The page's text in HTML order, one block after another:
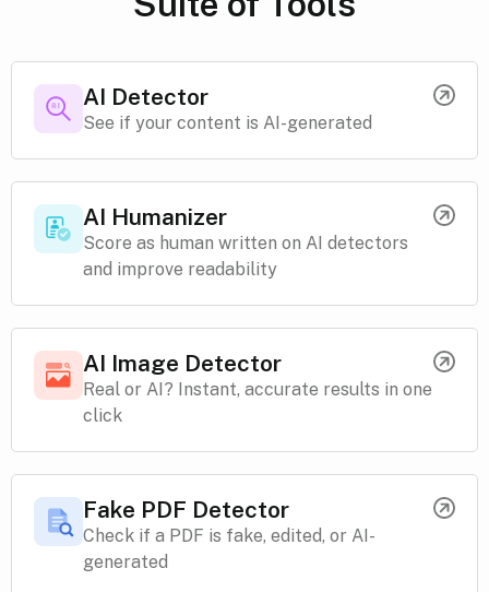
AI Detector
See if your content is AI-generated
AI Humanizer
Score as human written on AI detectors
and improve readability
AI Image Detector
Real or AI? Instant, accurate results in one
click
Fake PDF Detector
Check if a PDF is fake, edited, or AI-
generated